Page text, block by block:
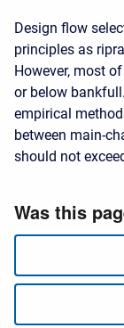
Design flow
principles as
However, most
or below
empirical
between main-
should not